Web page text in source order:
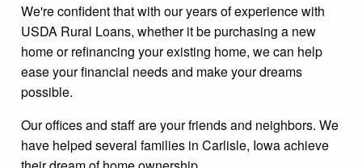
We're confident that with our years of experience with
USDA Rural Loans, whether it be purchasing a new
home or refinancing your existing home, we can help
ease your financial needs and make your dreams
possible.
Our offices and staff are your friends and neighbors. We
have helped several families in Carlisle, Iowa achieve